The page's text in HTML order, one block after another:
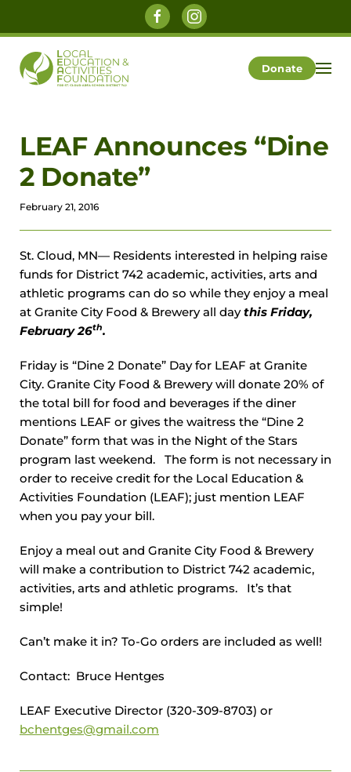
Donate
LEAF Announces “Dine
2 Donate”
February 21, 2016
St. Cloud, MN— Residents interested in helping raise
funds for District 742 academic, activities, arts and
athletic programs can do so while they enjoy a meal
at Granite City Food & Brewery all daythis Friday,
February 26th.
Friday is “Dine 2 Donate” Day for LEAF at Granite
City. Granite City Food & Brewery will donate 20% of
the total bill for food and beverages if the diner
mentions LEAF or gives the waitress the “Dine 2
Donate” form that was in the Night of the Stars
program last weekend. The form is not necessary in
order to receive credit for the Local Education &
Activities Foundation (LEAF); just mention LEAF
when you pay your bill.
Enjoy a meal out and Granite City Food & Brewery
will make a contribution to District 742 academic,
activities, arts and athletic programs. It’s that
simple!
Can’t make it in? To-Go orders are included as well!
Contact: Bruce Hentges
LEAF Executive Director (320-309-8703) or
bchentges@gmail.com